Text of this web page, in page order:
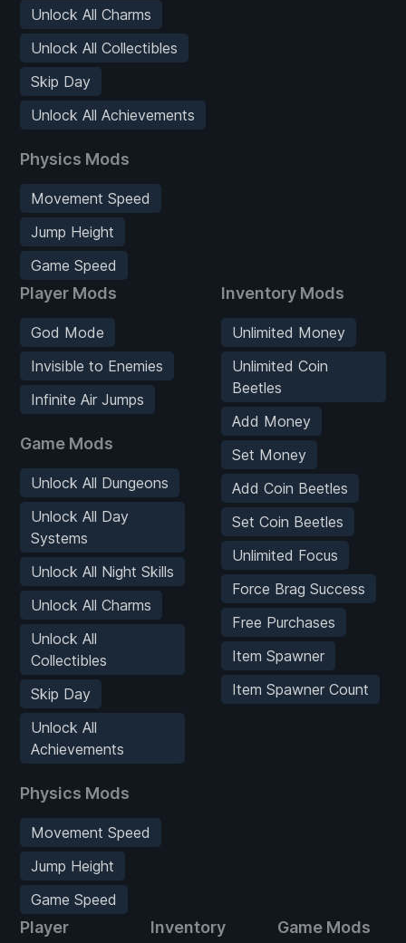
Unlock All Charms
Unlock All Collectibles
Skip Day
Unlock All Achievements
Physics Mods
Movement Speed
Jump Height
Game Speed
Player Mods
God Mode
Invisible to Enemies
Infinite Air Jumps
Game Mods
Unlock All Dungeons
Unlock All Day
Systems
Unlock All Night Skills
Unlock All Charms
Unlock All
Collectibles
Skip Day
Unlock All
Achievements
Physics Mods
Movement Speed
Jump Height
Game Speed
Inventory Mods
Unlimited Money
Unlimited Coin
Beetles
Add Money
Set Money
Add Coin Beetles
Set Coin Beetles
Unlimited Focus
Force Brag Success
Free Purchases
Item Spawner
Item Spawner Count
Player
Inventory
Game Mods